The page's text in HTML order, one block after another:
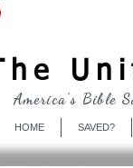
The
HOME SAVED?
America's Bible